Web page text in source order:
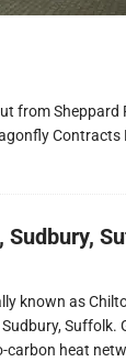
from Sheppard
Contracts
Sudbury,
known as
Suffolk.
carbon heat